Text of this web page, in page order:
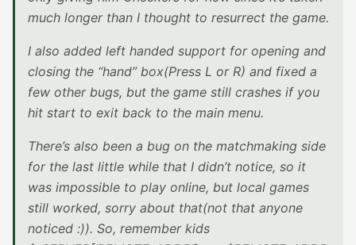
much longer than I thought to resurrect the game.
I also added left handed support for opening and
closing the “hand” box(Press L or R) and fixed a
few other bugs, but the game still crashes if you
hit start to exit back to the main menu.
There’s also been a bug on the matchmaking side
for the last little while that I didn’t notice, so it
was impossible to play online, but local games
still worked, sorry about that(not that anyone
noticed :)). So, remember kids